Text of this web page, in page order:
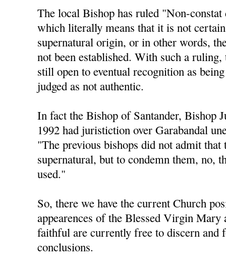
The local Bishop has ruled "Non-constat
which literally means that it is not
supernatural origin, or in other words,
not been established. With such a ruling,
still open to eventual recognition as
judged as not authentic.
In fact the Bishop of Santander, Bishop
1992 had juristiction over Garabandal
"The previous bishops did not admit that
supernatural, but to condemn them, no,
used."
So, there we have the current Church
appearences of the Blessed Virgin Mary
faithful are currently free to discern and
conclusions.